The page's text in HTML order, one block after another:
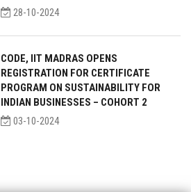
28-10-2024
CODE, IIT MADRAS OPENS
REGISTRATION FOR CERTIFICATE
PROGRAM ON SUSTAINABILITY FOR
INDIAN BUSINESSES – COHORT 2
03-10-2024